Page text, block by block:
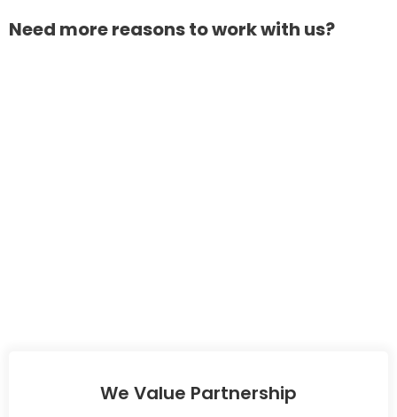
Need more reasons to work with us?
We Value Partnership